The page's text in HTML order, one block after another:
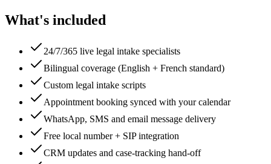
What's included
24/7/365 live legal intake specialists
Bilingual coverage (English + French standard)
Custom legal intake scripts
Appointment booking synced with your calendar
WhatsApp, SMS and email message delivery
Free local number + SIP integration
CRM updates and case-tracking hand-off